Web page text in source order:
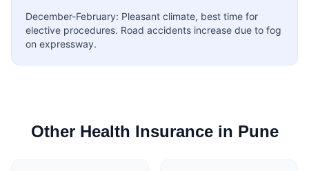
December-February: Pleasant climate, best time for
elective procedures. Road accidents increase due to fog
on expressway.
Other Health Insurance in Pune